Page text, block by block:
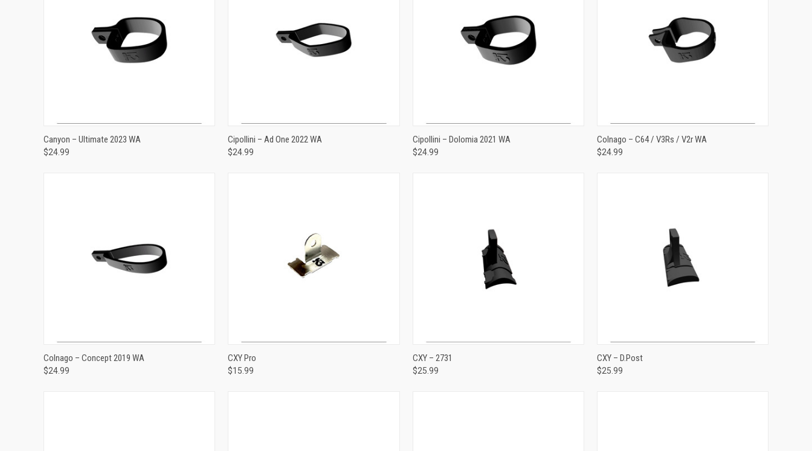
ADD TO CART
Compare
Canyon – Ultimate 2023 WA
$24.99
ADD TO CART
Compare
Cipollini – Ad One 2022 WA
$24.99
ADD TO CART
Compare
Cipollini – Dolomia 2021 WA
$24.99
ADD TO CART
Compare
Colnago – C64 / V3Rs / V2r WA
$24.99
ADD TO CART
Compare
Colnago – Concept 2019 WA
$24.99 Compare
CXY Pro
$15.99 Compare
CXY – 2731
$25.99 Compare
CXY – D.Post
$25.99